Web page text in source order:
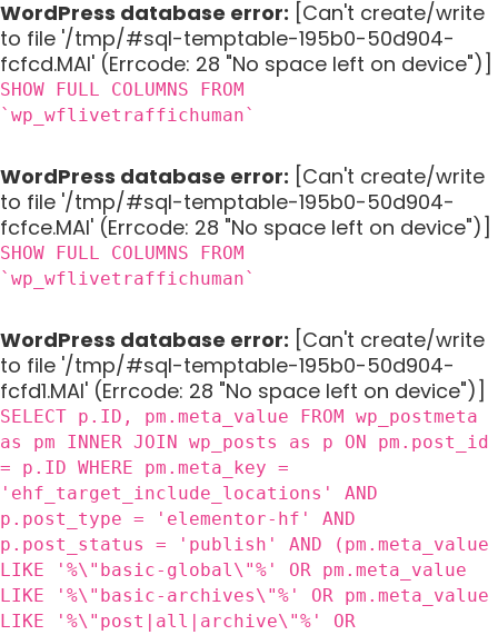
WordPress database error: [Can't create/write
to file '/tmp/#sql-temptable-195b0-50d904-
fcfcd.MAI' (Errcode: 28 "No space left on device")]
SHOW FULL COLUMNS FROM
`wp_wflivetraffichuman`
WordPress database error: [Can't create/write
to file '/tmp/#sql-temptable-195b0-50d904-
fcfce.MAI' (Errcode: 28 "No space left on device")]
SHOW FULL COLUMNS FROM
`wp_wflivetraffichuman`
WordPress database error: [Can't create/write
to file '/tmp/#sql-temptable-195b0-50d904-
fcfd1.MAI' (Errcode: 28 "No space left on device")]
SELECT p.ID, pm.meta_value FROM wp_postmeta
as pm INNER JOIN wp_posts as p ON pm.post_id
= p.ID WHERE pm.meta_key =
'ehf_target_include_locations' AND
p.post_type = 'elementor-hf' AND
p.post_status = 'publish' AND (pm.meta_value
LIKE '%\"basic-global\"%' OR pm.meta_value
LIKE '%\"basic-archives\"%' OR pm.meta_value
LIKE '%\"post|all|archive\"%' OR